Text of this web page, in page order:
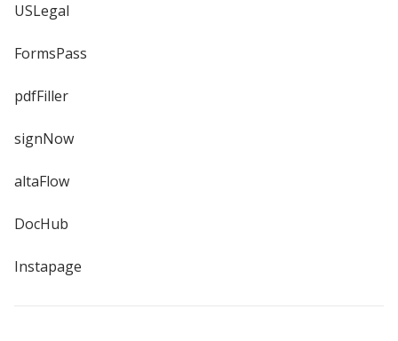
USLegal
FormsPass
pdfFiller
signNow
altaFlow
DocHub
Instapage